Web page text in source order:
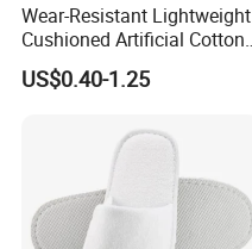
Wear-Resistant Lightweight
Cushioned Artificial Cotton
EVA Hotel Indoor Men Lady
Slipper
US$0.40-1.25